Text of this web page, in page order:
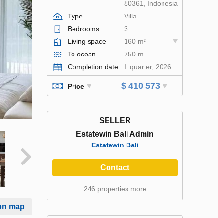
map
80361, Indonesia
Type
Villa
Bedrooms
3
Living space
160 m²
To ocean
750 m
Completion date
II quarter, 2026
Price $ 410 573
SELLER
Estatewin Bali Admin
Estatewin Bali
Contact
246 properties more